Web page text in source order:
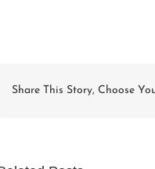
Share This Story, Choose